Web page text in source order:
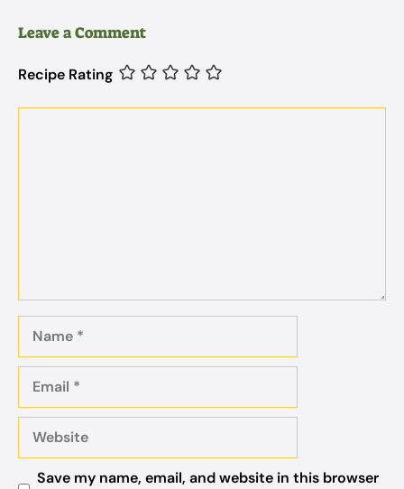
Leave a Comment
Recipe Rating
Save my name, email, and website in this browser